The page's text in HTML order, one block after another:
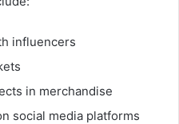
influencers
in merchandise
social media platforms